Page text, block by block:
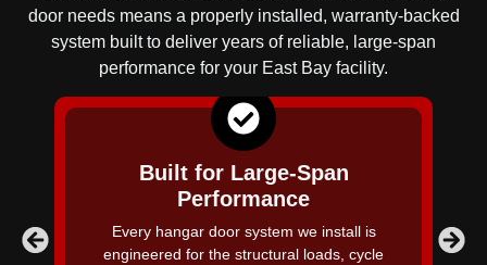
door needs means a properly installed, warranty-backed
system built to deliver years of reliable, large-span
performance for your East Bay facility.
Built for Large-Span
Performance
Every hangar door system we install is
engineered for the structural loads, cycle